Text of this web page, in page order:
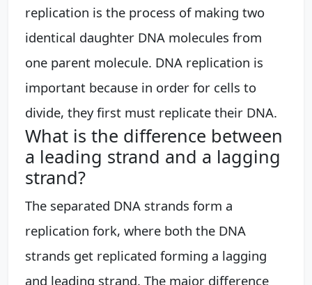
replication is the process of making two
identical daughter DNA molecules from
one parent molecule. DNA replication is
important because in order for cells to
divide, they first must replicate their DNA.
What is the difference between
a leading strand and a lagging
strand?
The separated DNA strands form a
replication fork, where both the DNA
strands get replicated forming a lagging
and leading strand. The major difference